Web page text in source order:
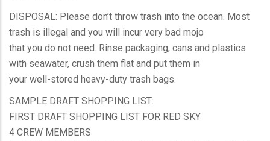
DISPOSAL: Please don’t throw trash into the ocean. Most
trash is illegal and you will incur very bad mojo
that you do not need. Rinse packaging, cans and plastics
with seawater, crush them flat and put them in
your well-stored heavy-duty trash bags.
SAMPLE DRAFT SHOPPING LIST:
FIRST DRAFT SHOPPING LIST FOR RED SKY
4 CREW MEMBERS